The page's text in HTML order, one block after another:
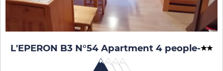
L'EPERON B3 N°54 Apartment 4 people-